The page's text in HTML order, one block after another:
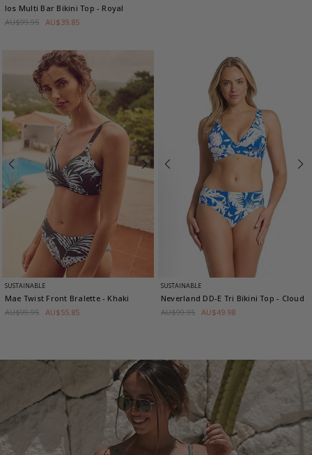
Ios Multi Bar Bikini Top - Royal
AU$99.95 AU$39.85
SUSTAINABLE
Mae Twist Front Bralette - Khaki
AU$99.95 AU$55.85
SUSTAINABLE
Neverland DD-E Tri Bikini Top- Cloud
AU$99.95 AU$49.98